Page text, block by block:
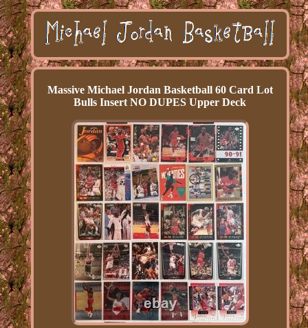
Massive Michael Jordan Basketball 60 Card Lot
Bulls Insert NO DUPES Upper Deck